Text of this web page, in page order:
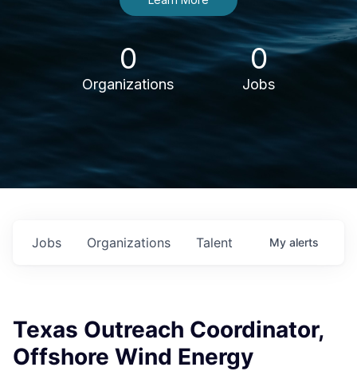
0
Organizations
0
Jobs
Jobs Organizations Talent My alerts
Texas Outreach Coordinator,
Offshore Wind Energy